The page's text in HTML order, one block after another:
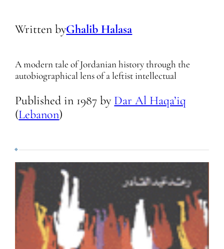
Written byGhalib Halasa
A modern tale of Jordanian history through the
autobiographical lens of a leftist intellectual
Published in 1987 by Dar Al Haqa’iq
(Lebanon)